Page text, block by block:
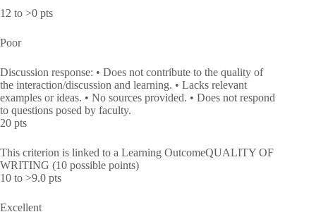
12 to >0 pts
Poor
Discussion response: • Does not contribute to the quality of
the interaction/discussion and learning. • Lacks relevant
examples or ideas. • No sources provided. • Does not respond
to questions posed by faculty.
20 pts
This criterion is linked to a Learning OutcomeQUALITY OF
WRITING (10 possible points)
10 to >9.0 pts
Excellent